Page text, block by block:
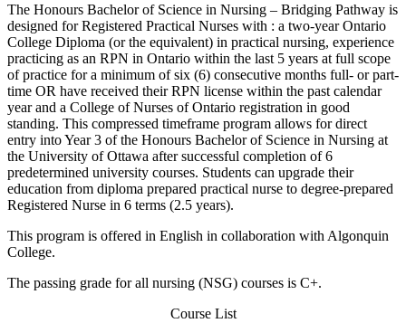
The Honours Bachelor of Science in Nursing – Bridging Pathway is
designed for Registered Practical Nurses with : a two-year Ontario
College Diploma (or the equivalent) in practical nursing, experience
practicing as an RPN in Ontario within the last 5 years at full scope
of practice for a minimum of six (6) consecutive months full- or part-
time OR have received their RPN license within the past calendar
year and a College of Nurses of Ontario registration in good
standing. This compressed timeframe program allows for direct
entry into Year 3 of the Honours Bachelor of Science in Nursing at
the University of Ottawa after successful completion of 6
predetermined university courses. Students can upgrade their
education from diploma prepared practical nurse to degree-prepared
Registered Nurse in 6 terms (2.5 years).
This program is offered in English in collaboration with Algonquin
College.
The passing grade for all nursing (NSG) courses is C+.
Course List